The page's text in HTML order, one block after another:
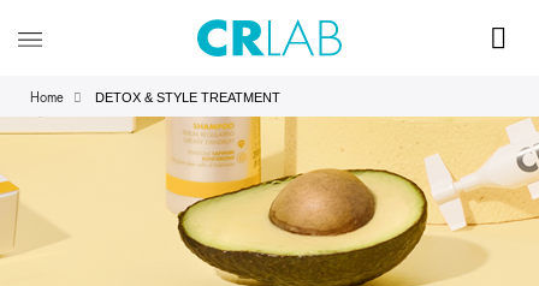
Home DETOX & STYLE TREATMENT